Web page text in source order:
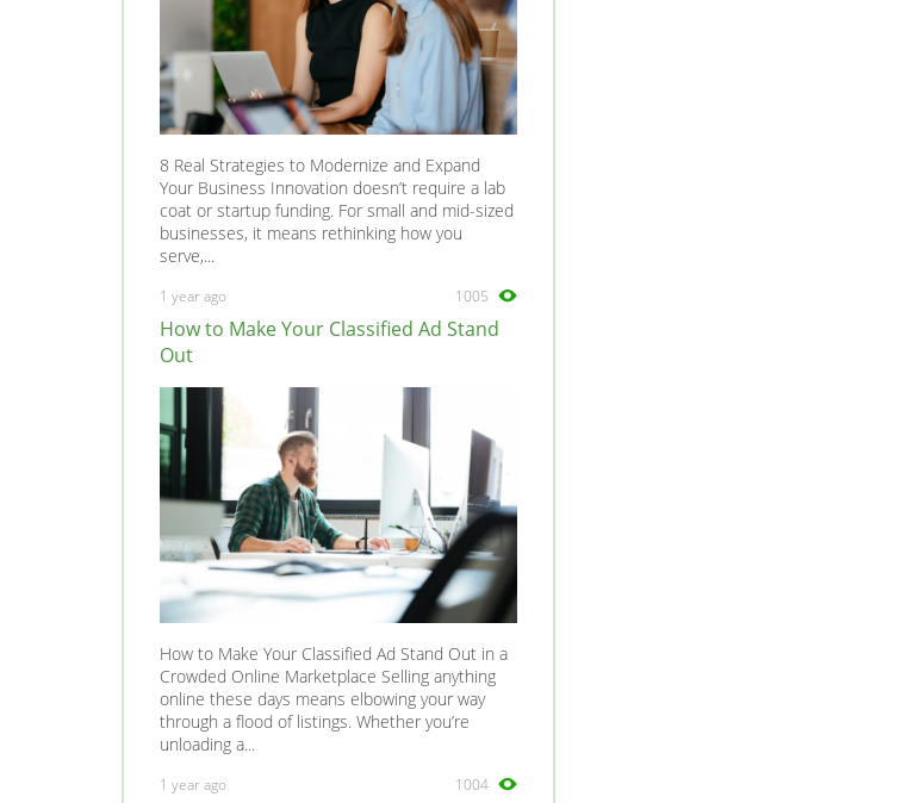
8 Real Strategies to Modernize and Expand
Your Business Innovation doesn’t require a lab
coat or startup funding. For small and mid-sized
businesses, it means rethinking how you
serve,...
1 year ago 1005
How to Make Your Classified Ad Stand
Out
How to Make Your Classified Ad Stand Out in a
Crowded Online Marketplace Selling anything
online these days means elbowing your way
through a flood of listings. Whether you’re
unloading a...
1 year ago 1004